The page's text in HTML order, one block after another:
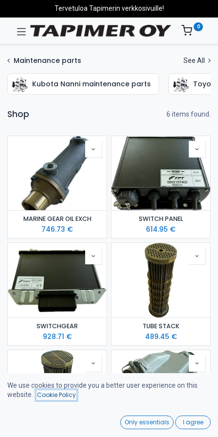
Filters
Wishlist
Tervetuloa Tapimerin verkkosivuille!
0
Maintenance parts See All
Kubota Nanni maintenance parts
Shop 6 items found.
MARINE GEAR OIL EXCH
746.73 €
SWITCH PANEL
614.95 €
SWITCHGEAR
928.71 €
TUBE STACK
489.45 €
We use cookies to provide you a better user experience on this
website.
Cookie Policy
Only essentials I agree